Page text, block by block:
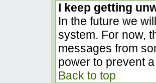
I keep getting
In the future we
system. For now,
messages from
power to prevent
Back to top